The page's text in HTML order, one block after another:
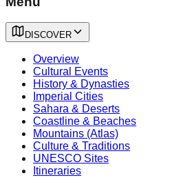
DISCOVER
Overview
Cultural Events
History & Dynasties
Imperial Cities
Sahara & Deserts
Coastline & Beaches
Mountains (Atlas)
Culture & Traditions
UNESCO Sites
Itineraries